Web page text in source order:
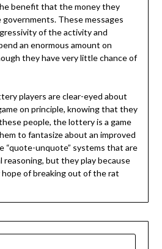
benefit that the money they
These messages
of the activity and
an enormous amount on
they have very little chance of
players are clear-eyed about
on principle, knowing that they
people, the lottery is a game
to fantasize about an improved
“quote-unquote” systems that are
but they play because
of breaking out of the rat